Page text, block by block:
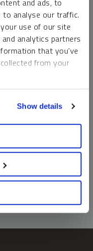
and ads, to
to analyse our traffic.
use of our site
analytics partners
that you’ve
from your
Show details
do not carry a high
any asset may
loss of invested
future results. You
commentary
While third-party
or solicitation and
to be the rendering of